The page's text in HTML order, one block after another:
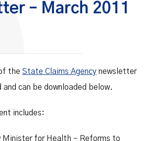
– March 2011
the State Claims Agency newsletter
and can be downloaded below.
includes:
Minister for Health – Reforms to